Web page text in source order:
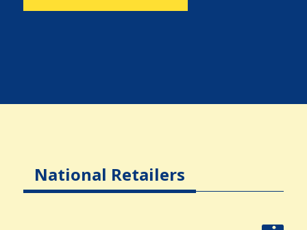
National Retailers